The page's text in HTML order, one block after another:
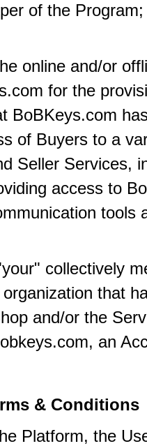
of the
online and/or
for the
BoBKeys.com
of Buyers to a
Seller Services,
access to
tools
collectively
that
and/or the
an
& Conditions
Platform, the